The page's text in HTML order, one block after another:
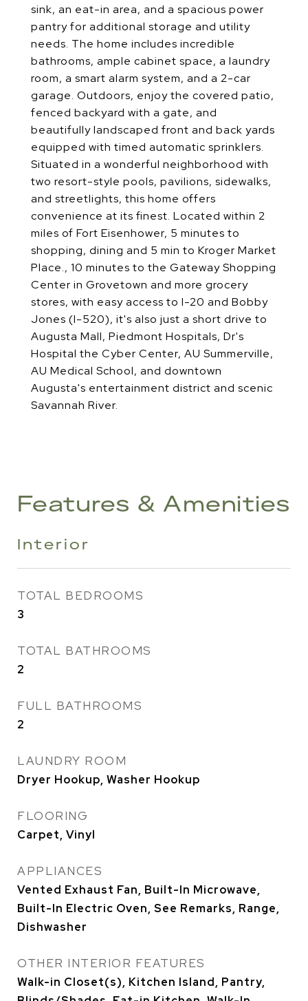
sink, an eat-in area, and a spacious power
pantry for additional storage and utility
needs. The home includes incredible
bathrooms, ample cabinet space, a laundry
room, a smart alarm system, and a 2-car
garage. Outdoors, enjoy the covered patio,
fenced backyard with a gate, and
beautifully landscaped front and back yards
equipped with timed automatic sprinklers.
Situated in a wonderful neighborhood with
two resort-style pools, pavilions, sidewalks,
and streetlights, this home offers
convenience at its finest. Located within 2
miles of Fort Eisenhower, 5 minutes to
shopping, dining and 5 min to Kroger Market
Place., 10 minutes to the Gateway Shopping
Center in Grovetown and more grocery
stores, with easy access to I-20 and Bobby
Jones (I-520), it's also just a short drive to
Augusta Mall, Piedmont Hospitals, Dr's
Hospital the Cyber Center, AU Summerville,
AU Medical School, and downtown
Augusta's entertainment district and scenic
Savannah River.
Features & Amenities
Interior
TOTAL BEDROOMS
3
TOTAL BATHROOMS
2
FULL BATHROOMS
2
LAUNDRY ROOM
Dryer Hookup, Washer Hookup
FLOORING
Carpet, Vinyl
APPLIANCES
Vented Exhaust Fan, Built-In Microwave,
Built-In Electric Oven, See Remarks, Range,
Dishwasher
OTHER INTERIOR FEATURES
Walk-in Closet(s), Kitchen Island, Pantry,